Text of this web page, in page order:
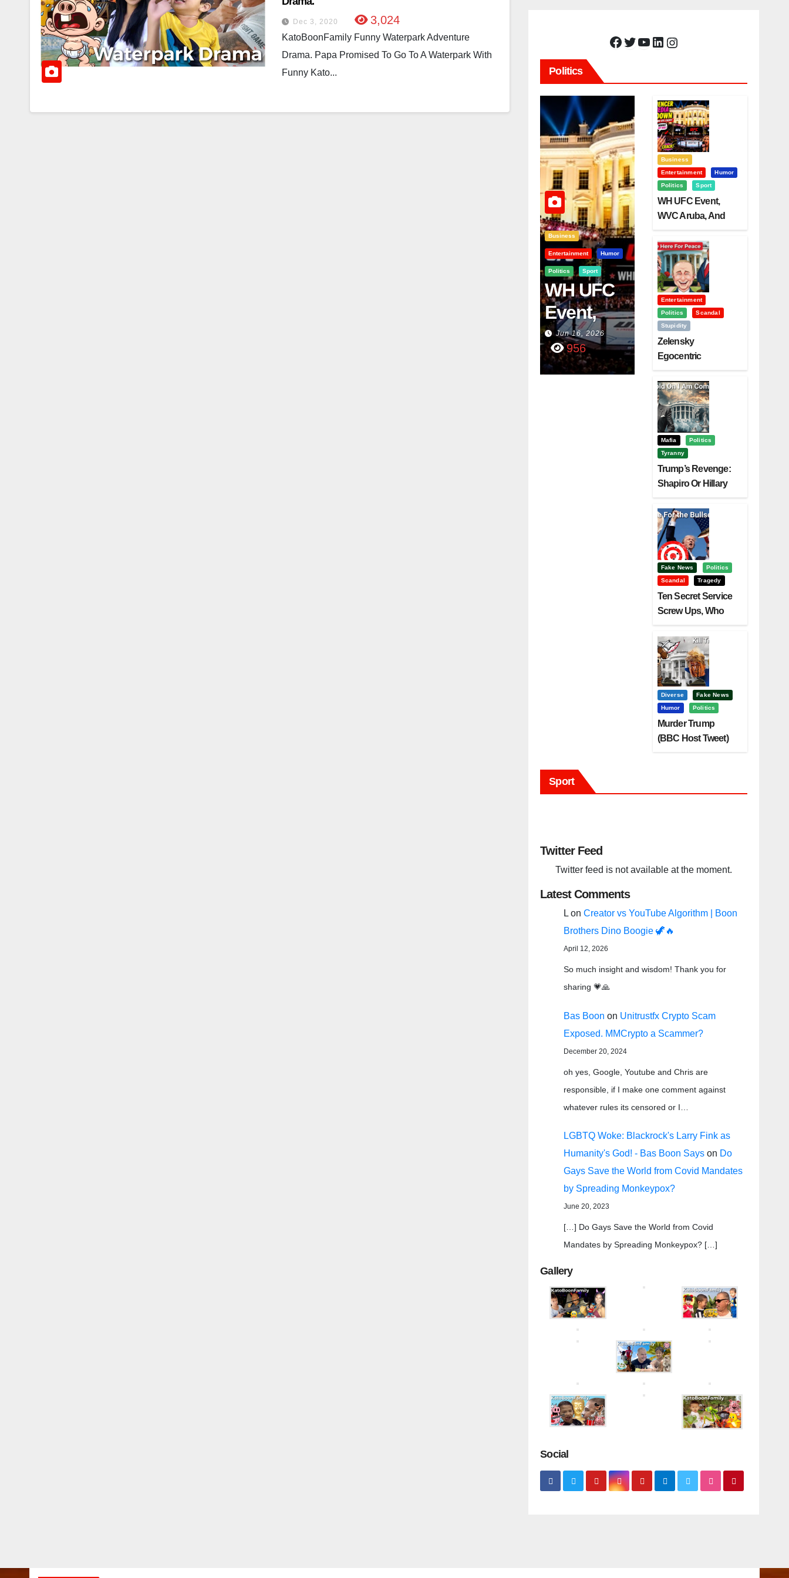
Dec 3, 2020 3,024
KatoBoonFamily Funny Waterpark Adventure
Drama. Papa Promised To Go To A Waterpark With
Funny Kato...
Facebook Twitter YouTube LinkedIn Instagram
Politics
Business
Entertainment Humor
Politics Sport
WH UFC
Event,
WVC
Aruba,
And The
Jun 16, 2026
956
Business
Entertainment
Humor
Politics
Sport
WH UFC Event,
WVC Aruba, And
Visualization
Entertainment
Politics
Scandal
Stupidity
Zelensky
Egocentric
Challenging Trump
Mafia
Politics
Tyranny
Trump’s Revenge:
Shapiro Or Hillary
Next?
Fake News
Politics
Scandal
Tragedy
Ten Secret Service
Screw Ups, Who
Trump?
Diverse
Fake News
Humor
Politics
Murder Trump
(BBC Host Tweet)
Sport
Twitter Feed
Twitter feed is not available at the moment.
Latest Comments
L onCreator vs YouTube Algorithm | Boon
Brothers Dino Boogie 🦖🔥
April 12, 2026
So much insight and wisdom! Thank you for
sharing 💗🙏
Bas Boon on Unitrustfx Crypto Scam
Exposed. MMCrypto a Scammer?
December 20, 2024
oh yes, Google, Youtube and Chris are
responsible, if I make one comment against
whatever rules its censored or I…
LGBTQ Woke: Blackrock's Larry Fink as
Humanity's God! - Bas Boon Says on Do
Gays Save the World from Covid Mandates
by Spreading Monkeypox?
June 20, 2023
[…] Do Gays Save the World from Covid
Mandates by Spreading Monkeypox? […]
Gallery
Social